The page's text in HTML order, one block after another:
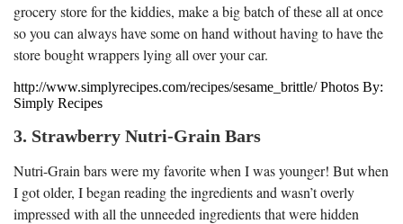
grocery store for the kiddies, make a big batch of these all at once
so you can always have some on hand without having to have the
store bought wrappers lying all over your car.
http://www.simplyrecipes.com/recipes/sesame_brittle/ Photos By:
Simply Recipes
3. Strawberry Nutri-Grain Bars
Nutri-Grain bars were my favorite when I was younger! But when
I got older, I began reading the ingredients and wasn’t overly
impressed with all the unneeded ingredients that were hidden